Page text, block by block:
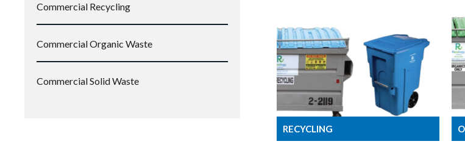
Commercial Recycling
Commercial Organic Waste
Commercial Solid Waste
RECYCLING